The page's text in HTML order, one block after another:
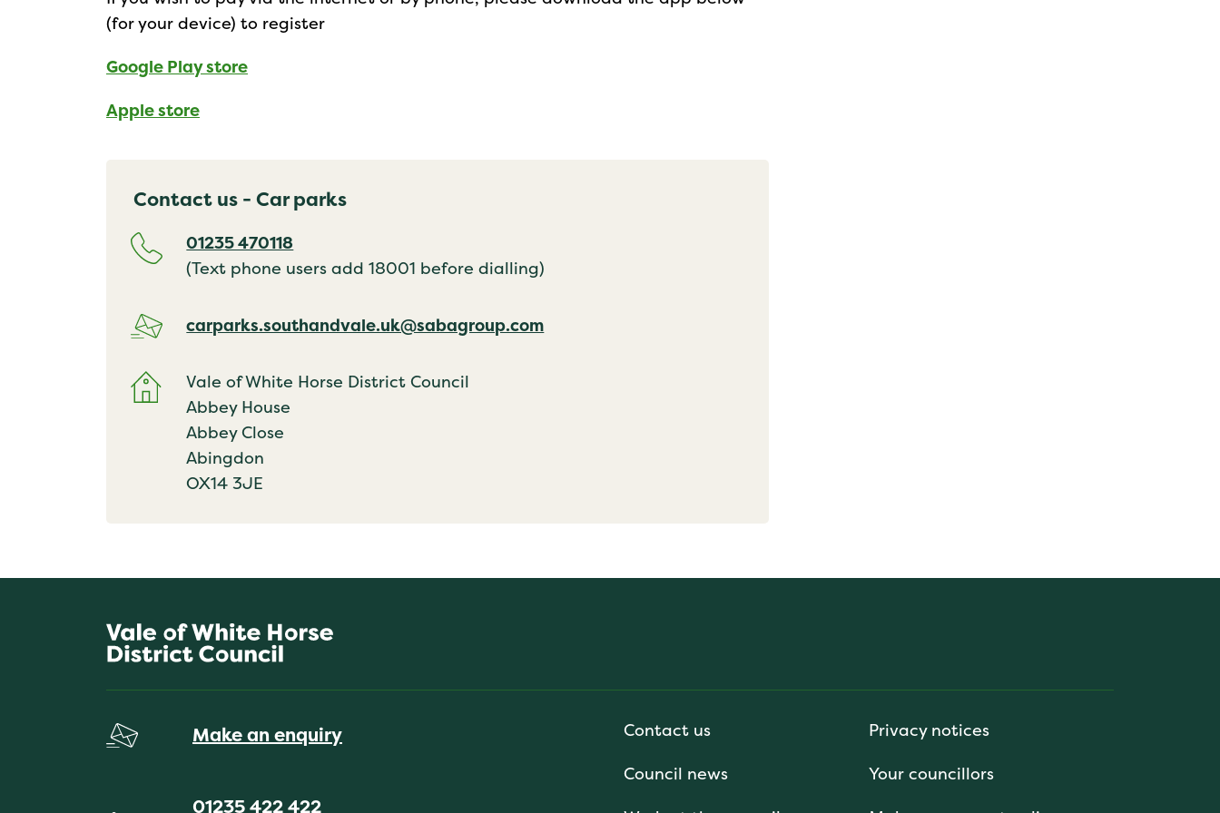
(for your device) to register
Google Play store
Apple store
Contact us - Car parks
01235 470118
(Text phone users add 18001 before dialling)
carparks.southandvale.uk@sabagroup.com
Vale of White Horse District Council
Abbey House
Abbey Close
Abingdon
OX14 3JE
Make an enquiry
01235 422 422
Contact us
Privacy notices
Council news
Your councillors